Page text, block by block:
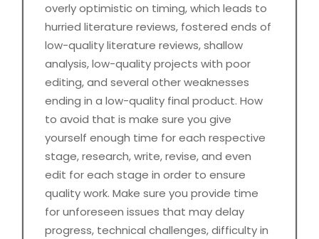
overly optimistic on timing, which leads to
hurried literature reviews, fostered ends of
low-quality literature reviews, shallow
analysis, low-quality projects with poor
editing, and several other weaknesses
ending in a low-quality final product. How
to avoid that is make sure you give
yourself enough time for each respective
stage, research, write, revise, and even
edit for each stage in order to ensure
quality work. Make sure you provide time
for unforeseen issues that may delay
progress, technical challenges, difficulty in